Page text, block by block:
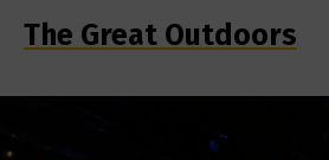
The Great Outdoors